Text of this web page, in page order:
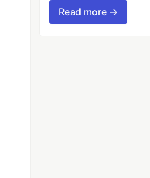
Read more →